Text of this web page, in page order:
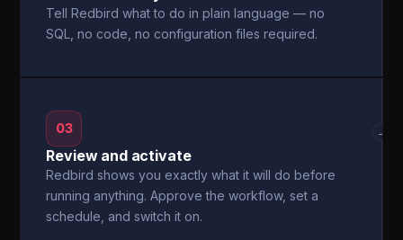
Tell Redbird what to do in plain language — no
SQL, no code, no configuration files required.
03
Review and activate
Redbird shows you exactly what it will do before
running anything. Approve the workflow, set a
schedule, and switch it on.
→